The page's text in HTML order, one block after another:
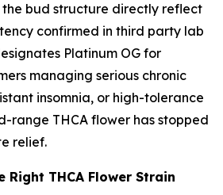
the bud structure directly reflect
confirmed in third party lab
Platinum OG for
managing serious chronic
insomnia, or high-tolerance
range THCA flower has stopped
relief.
Right THCA Flower Strain